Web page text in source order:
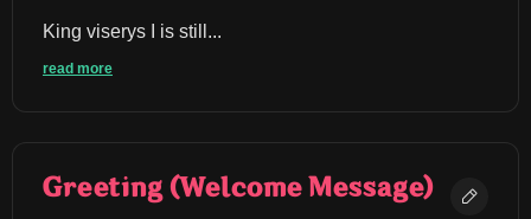
King viserys I is still...
read more
Greeting (Welcome Message)